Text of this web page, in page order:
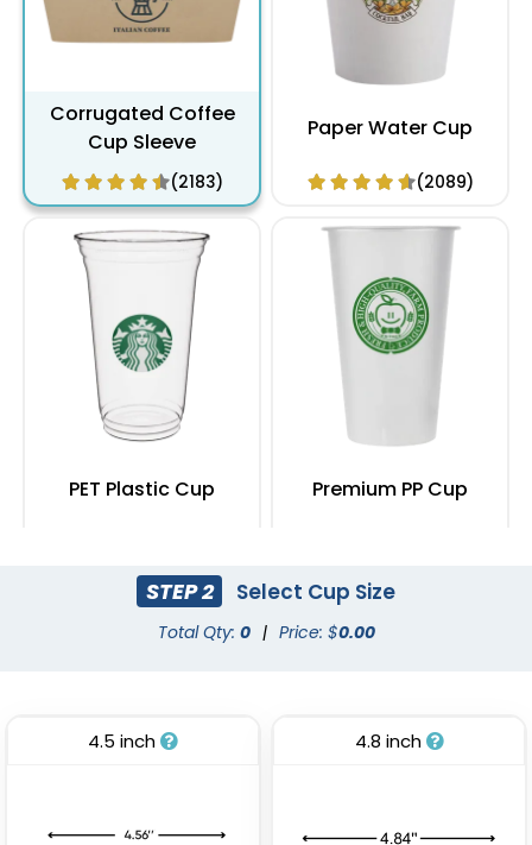
Corrugated Coffee
Cup Sleeve
(2183)
Paper Water Cup
(2089)
PET Plastic Cup Premium PP Cup
STEP 2 Select Cup Size
Total Qty: 0 | Price: $0.00
4.5 inch 4.8 inch